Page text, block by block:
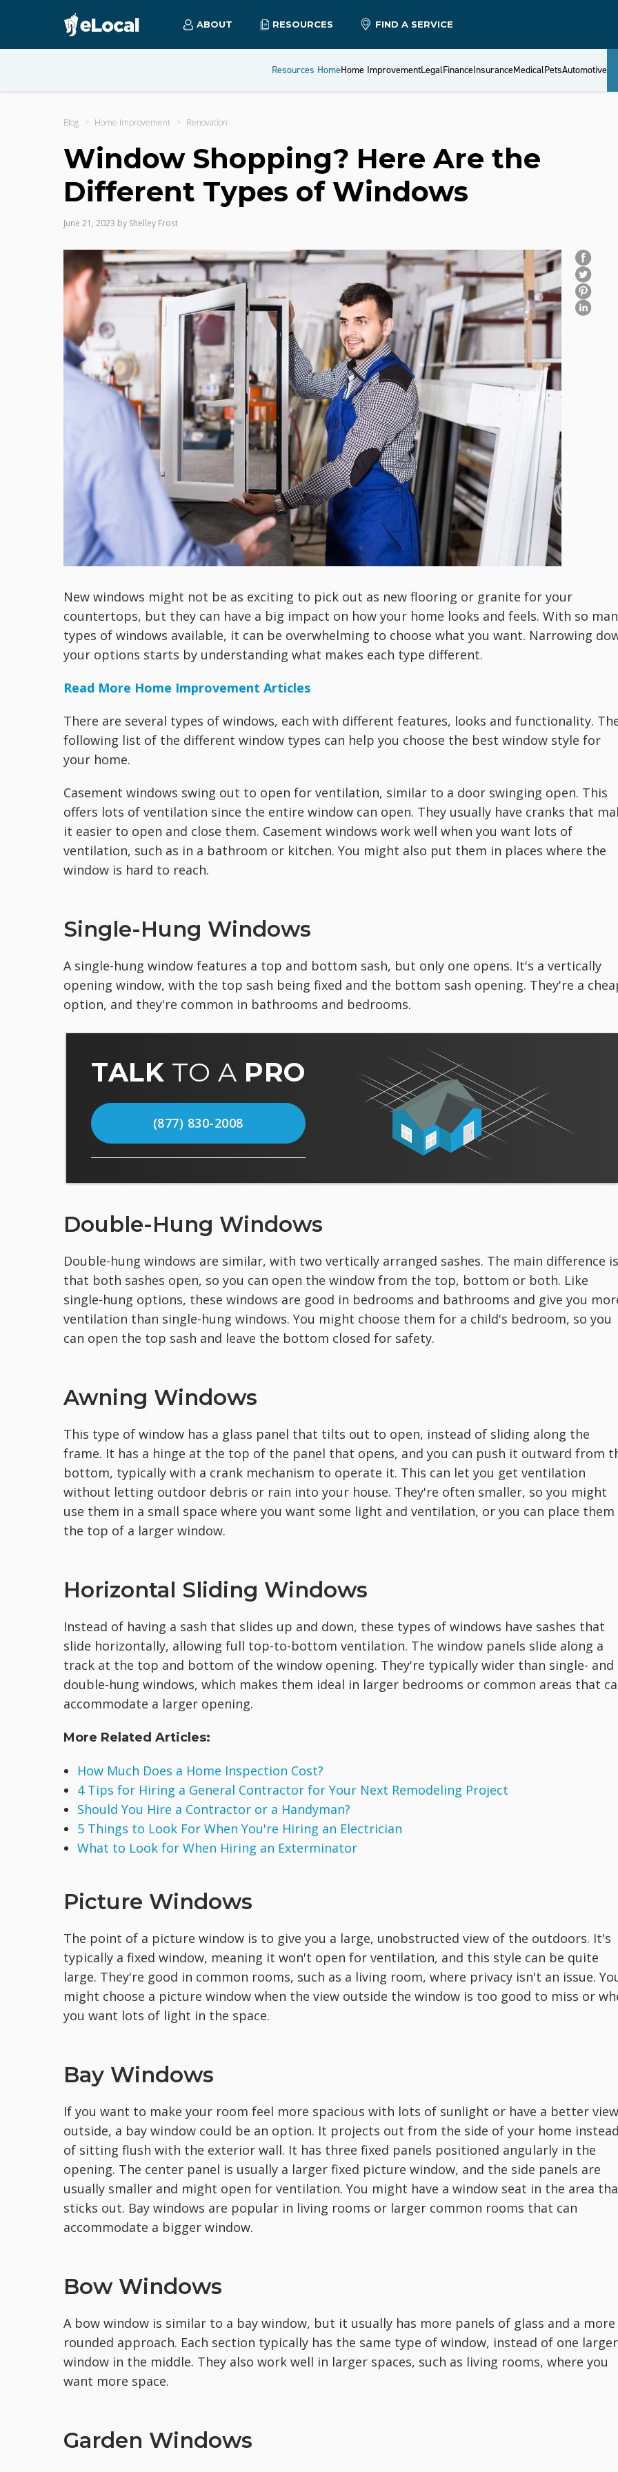
ABOUT RESOURCES FIND A SERVICE
Resources HomeHome ImprovementLegalFinanceInsuranceMedicalPetsAutomotive
Blog Home Improvement Renovation
Window Shopping? Here Are the
Different Types of Windows
June 21, 2023 by Shelley Frost
New windows might not be as exciting to pick out as new flooring or granite for your
countertops, but they can have a big impact on how your home looks and feels. With so
types of windows available, it can be overwhelming to choose what you want. Narrowing
your options starts by understanding what makes each type different.
Read More Home Improvement Articles
There are several types of windows, each with different features, looks and functionality.
following list of the different window types can help you choose the best window style for
your home.
Casement windows swing out to open for ventilation, similar to a door swinging open. This
offers lots of ventilation since the entire window can open. They usually have cranks that
it easier to open and close them. Casement windows work well when you want lots of
ventilation, such as in a bathroom or kitchen. You might also put them in places where the
window is hard to reach.
Single-Hung Windows
A single-hung window features a top and bottom sash, but only one opens. It's a vertically
opening window, with the top sash being fixed and the bottom sash opening. They're a
option, and they're common in bathrooms and bedrooms.
TALK TO A PRO
(877) 830-2008
Double-Hung Windows
Double-hung windows are similar, with two vertically arranged sashes. The main difference is
that both sashes open, so you can open the window from the top, bottom or both. Like
single-hung options, these windows are good in bedrooms and bathrooms and give you
ventilation than single-hung windows. You might choose them for a child's bedroom, so you
can open the top sash and leave the bottom closed for safety.
Awning Windows
This type of window has a glass panel that tilts out to open, instead of sliding along the
frame. It has a hinge at the top of the panel that opens, and you can push it outward from
bottom, typically with a crank mechanism to operate it. This can let you get ventilation
without letting outdoor debris or rain into your house. They're often smaller, so you might
use them in a small space where you want some light and ventilation, or you can place
the top of a larger window.
Horizontal Sliding Windows
Instead of having a sash that slides up and down, these types of windows have sashes that
slide horizontally, allowing full top-to-bottom ventilation. The window panels slide along a
track at the top and bottom of the window opening. They're typically wider than single- and
double-hung windows, which makes them ideal in larger bedrooms or common areas that
accommodate a larger opening.
More Related Articles:
How Much Does a Home Inspection Cost?
4 Tips for Hiring a General Contractor for Your Next Remodeling Project
Should You Hire a Contractor or a Handyman?
5 Things to Look For When You're Hiring an Electrician
What to Look for When Hiring an Exterminator
Picture Windows
The point of a picture window is to give you a large, unobstructed view of the outdoors. It's
typically a fixed window, meaning it won't open for ventilation, and this style can be quite
large. They're good in common rooms, such as a living room, where privacy isn't an issue.
might choose a picture window when the view outside the window is too good to miss or
you want lots of light in the space.
Bay Windows
If you want to make your room feel more spacious with lots of sunlight or have a better view
outside, a bay window could be an option. It projects out from the side of your home
of sitting flush with the exterior wall. It has three fixed panels positioned angularly in the
opening. The center panel is usually a larger fixed picture window, and the side panels are
usually smaller and might open for ventilation. You might have a window seat in the area
sticks out. Bay windows are popular in living rooms or larger common rooms that can
accommodate a bigger window.
Bow Windows
A bow window is similar to a bay window, but it usually has more panels of glass and a more
rounded approach. Each section typically has the same type of window, instead of one larger
window in the middle. They also work well in larger spaces, such as living rooms, where you
want more space.
Garden Windows